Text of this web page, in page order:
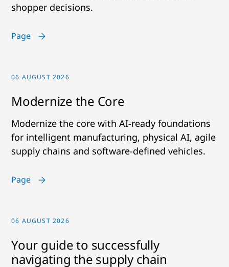
shopper decisions.
Page
06 AUGUST 2026
Modernize the Core
Modernize the core with AI-ready foundations
for intelligent manufacturing, physical AI, agile
supply chains and software-defined vehicles.
Page
06 AUGUST 2026
Your guide to successfully
navigating the supply chain